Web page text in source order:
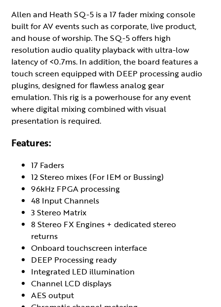
Allen and Heath SQ-5 is a 17 fader mixing console
built for AV events such as corporate, live product,
and house of worship. The SQ-5 offers high
resolution audio quality playback with ultra-low
latency of <0.7ms. In addition, the board features a
touch screen equipped with DEEP processing audio
plugins, designed for flawless analog gear
emulation. This rig is a powerhouse for any event
where digital mixing combined with visual
presentation is required.
Features:
17 Faders
12 Stereo mixes (For IEM or Bussing)
96kHz FPGA processing
48 Input Channels
3 Stereo Matrix
8 Stereo FX Engines + dedicated stereo
returns
Onboard touchscreen interface
DEEP Processing ready
Integrated LED illumination
Channel LCD displays
AES output